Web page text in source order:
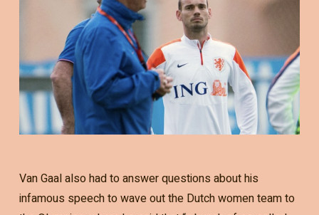
Van Gaal also had to answer questions about his
infamous speech to wave out the Dutch women team to